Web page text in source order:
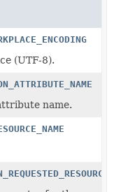
(UTF-8).
name.